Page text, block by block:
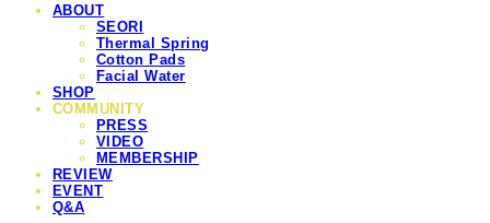
ABOUT
SEORI
Thermal Spring
Cotton Pads
Facial Water
SHOP
COMMUNITY
PRESS
VIDEO
MEMBERSHIP
REVIEW
EVENT
Q&A